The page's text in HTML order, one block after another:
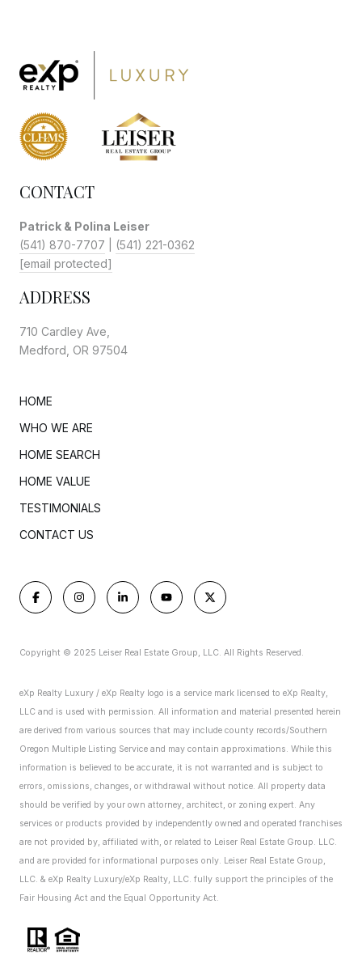
CONTACT
Patrick & Polina Leiser
(541) 870-7707
(541) 221-0362
[email protected]
ADDRESS
710 Cardley Ave,
Medford, OR 97504
HOME
WHO WE ARE
HOME SEARCH
HOME VALUE
TESTIMONIALS
CONTACT US
Copyright © 2025 Leiser Real Estate Group, LLC. All Rights Reserved.
eXp Realty Luxury / eXp Realty logo is a service mark licensed to eXp Realty,
LLC and is used with permission. All information and material presented herein
are derived from various sources that may include county records/Southern
Oregon Multiple Listing Service and may contain approximations. While this
information is believed to be accurate, it is not warranted and is subject to
errors, omissions, changes, or withdrawal without notice. All property data
should be verified by your own attorney, architect, or zoning expert. Any
services or products provided by independently owned and operated franchises
are not provided by, affiliated with, or related to Leiser Real Estate Group. LLC.
and are provided for informational purposes only. Leiser Real Estate Group,
LLC. & eXp Realty Luxury/eXp Realty, LLC. fully support the principles of the
Fair Housing Act and the Equal Opportunity Act.